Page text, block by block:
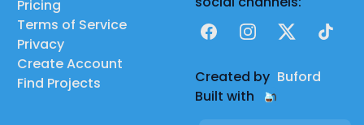
Pricing
Terms of Service
Privacy
Create Account
Find Projects
FacebookInstagram
X TikTok
Created by Buford
Built with